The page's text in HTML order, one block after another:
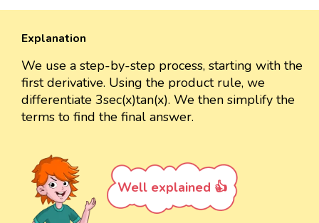
Explanation
We use a step-by-step process, starting with the
first derivative. Using the product rule, we
differentiate 3sec(x)tan(x). We then simplify the
terms to find the final answer.
Well explained 👍